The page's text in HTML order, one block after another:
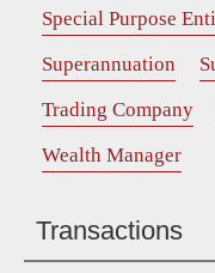
Special Purpose
Superannuation
Trading Company
Wealth Manager
Transactions